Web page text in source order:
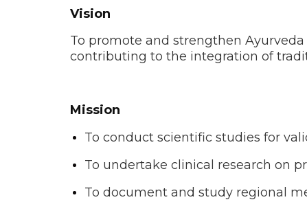
Vision
To promote and strengthen
contributing to the integration of
Mission
To conduct scientific studies for
To undertake clinical research on
To document and study regional